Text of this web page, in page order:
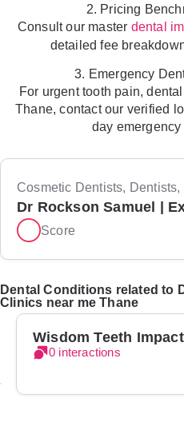
2. Pricing
Consult our master dental
detailed fee
3. Emergency
For urgent tooth pain,
Thane, contact our verified
day
Cosmetic Dentists,
Dr Rockson Samuel |
Score
Dental Conditions related to
Clinics near me Thane
Wisdom Teeth
0 interactions